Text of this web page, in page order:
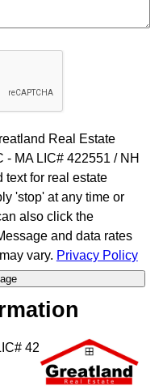
Real Estate
- MA LIC# 4​2​2​5​5​1 / NH
text for real estate
'stop' at any time or
also click the
and data rates
vary. Privacy Policy
4​2​